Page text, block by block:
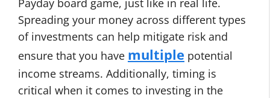
Payday board game, just like in real life.
Spreading your money across different types
of investments can help mitigate risk and
ensure that you have multiple potential
income streams. Additionally, timing is
critical when it comes to investing in the